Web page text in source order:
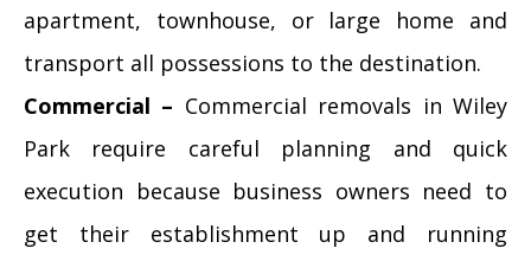
apartment, townhouse, or large home and
transport all possessions to the destination.
Commercial – Commercial removals in Wiley
Park require careful planning and quick
execution because business owners need to
get their establishment up and running